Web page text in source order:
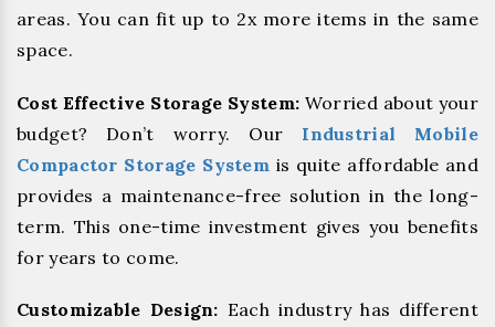
areas. You can fit up to 2x more items in the same
space.
Cost Effective Storage System: Worried about your
budget? Don’t worry. Our Industrial Mobile
Compactor Storage System is quite affordable and
provides a maintenance-free solution in the long-
term. This one-time investment gives you benefits
for years to come.
Customizable Design: Each industry has different